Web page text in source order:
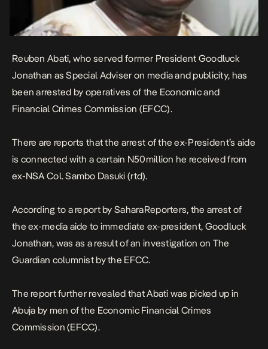
Reuben Abati, who served former President Goodluck
Jonathan as Special Adviser on media and publicity, has
been arrested by operatives of the Economic and
Financial Crimes Commission (EFCC).
There are reports that the arrest of the ex-President’s aide
is connected with a certain N50million he received from
ex-NSA Col. Sambo Dasuki (rtd).
According to a report by SaharaReporters, the arrest of
the ex-media aide to immediate ex-president, Goodluck
Jonathan, was as a result of an investigation on The
Guardian columnist by the EFCC.
The report further revealed that Abati was picked up in
Abuja by men of the Economic Financial Crimes
Commission (EFCC).